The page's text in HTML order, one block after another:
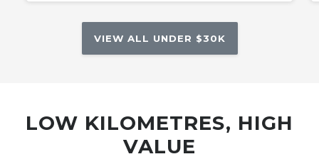
VIEW ALL UNDER $30K
LOW KILOMETRES, HIGH
VALUE